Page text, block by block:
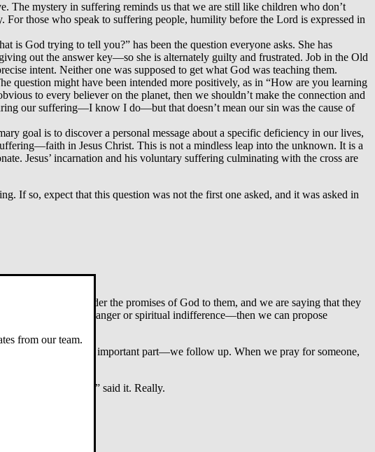
The mystery in suffering reminds us that we are still like children who don’t
those who speak to suffering people, humility before the Lord is expressed in
is God trying to tell you?” has been the question everyone asks. She has
out the answer key—so she is alternately guilty and frustrated. Job in the Old
intent. Neither one was supposed to get what God was teaching them.
question might have been intended more positively, as in “How are you learning
to every believer on the planet, then we shouldn’t make the connection and
our suffering—I know I do—but that doesn’t mean our sin was the cause of
goal is to discover a personal message about a specific deficiency in our lives,
in Jesus Christ. This is not a mindless leap into the unknown. It is a
Jesus’ incarnation and his voluntary suffering culminating with the cross are
If so, expect that this question was not the first one asked, and it was asked in
them to consider the promises of God to them, and we are saying that they
that suggests either anger or spiritual indifference—then we can propose
that comes the most important part—we follow up. When we pray for someone,
the legs. A “friend” said it. Really.
from our team.